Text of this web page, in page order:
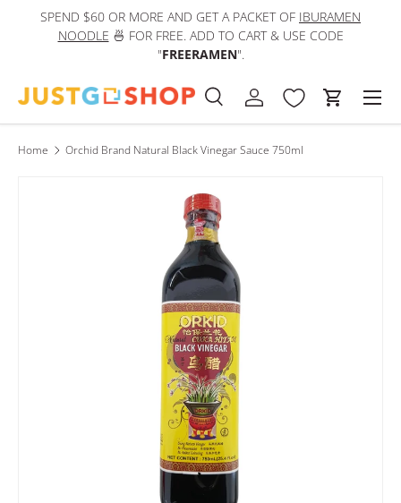
Skip to content
SPEND $60 OR MORE AND GET A PACKET OF IBURAMEN
NOODLE 🍜 FOR FREE. ADD TO CART & USE CODE
"FREERAMEN".
Search
Product type
SearchLog in Cart
Home Orchid Brand Natural Black Vinegar Sauce 750ml